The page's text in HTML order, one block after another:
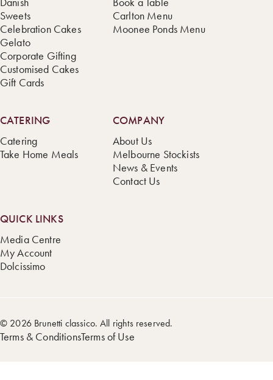
Sweets
Celebration Cakes
Gelato
Corporate Gifting
Customised Cakes
Gift Cards
Carlton Menu
Moonee Ponds Menu
CATERING
Catering
Take Home Meals
COMPANY
About Us
Melbourne Stockists
News & Events
Contact Us
QUICK LINKS
Media Centre
My Account
Dolcissimo
© 2026 Brunetti classico. All rights reserved.
Terms & ConditionsTerms of Use